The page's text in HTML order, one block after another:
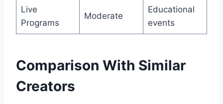
Live
Programs
Moderate
Educational
events
Comparison With Similar
Creators